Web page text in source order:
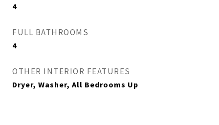
4
FULL BATHROOMS
4
OTHER INTERIOR FEATURES
Dryer, Washer, All Bedrooms Up